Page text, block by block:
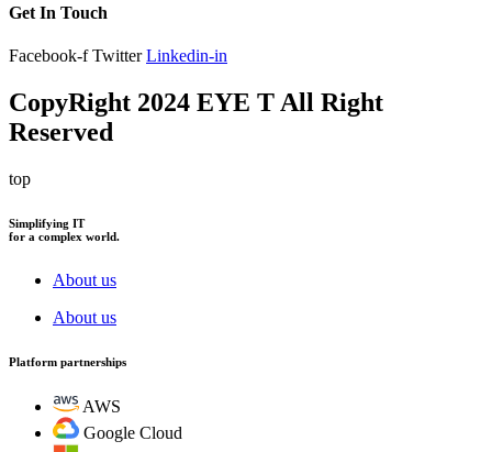
Get In Touch
Facebook-f Twitter Linkedin-in
CopyRight 2024 EYE T All Right
Reserved
top
Simplifying IT
for a complex world.
About us
About us
Platform partnerships
AWS
Google Cloud